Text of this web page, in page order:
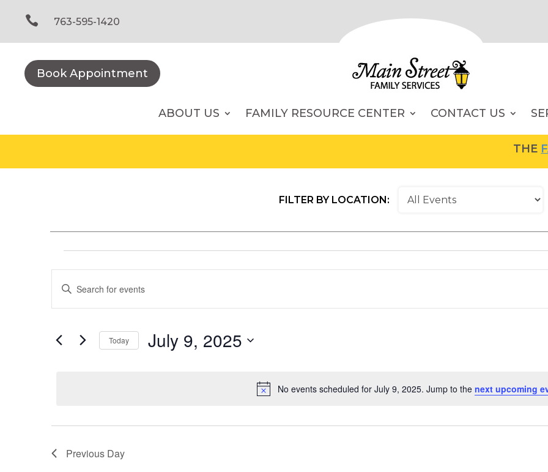
content
 763-595-1420
Book Appointment
ABOUT US FAMILY RESOURCE CENTER CONTACT US
THE
FILTER BY LOCATION:
Events
for
July
9,
2025
Notice
No events scheduled for July 9, 2025. Jump to the next upcoming
Events
Search
Views
Navigation
Enter
for
Today July 9, 2025
Previous Day